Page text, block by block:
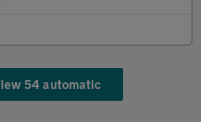
54 automatic